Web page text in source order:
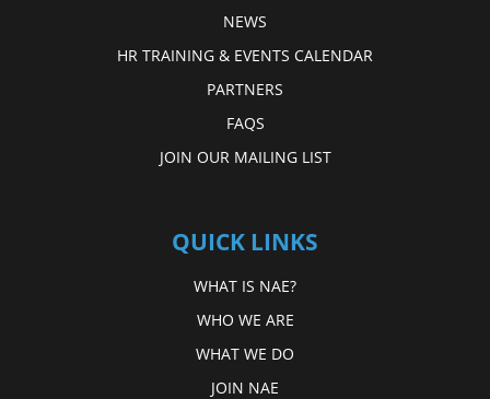
NEWS
HR TRAINING & EVENTS CALENDAR
PARTNERS
FAQS
JOIN OUR MAILING LIST
QUICK LINKS
WHAT IS NAE?
WHO WE ARE
WHAT WE DO
JOIN NAE